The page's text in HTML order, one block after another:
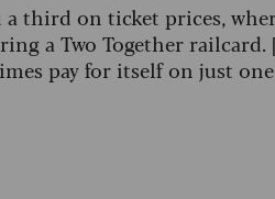
a third on ticket prices,
a Two Together railcard.
pay for itself on just